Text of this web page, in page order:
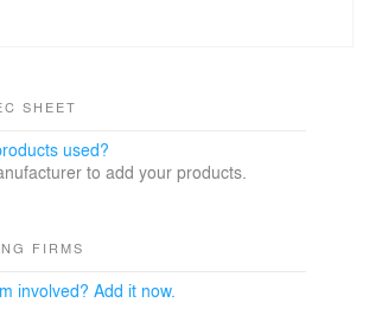
owners and residents have left their
of curiosity and the desire to discover,
and its different layers. Our goal
it visible, as well as to transform the
SHEET
used?
to add your products.
FIRMS
involved? Add it now.